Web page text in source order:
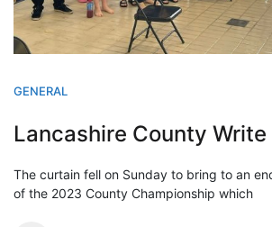
GENERAL
Lancashire County Write
The curtain fell on Sunday to bring to an
of the 2023 County Championship which